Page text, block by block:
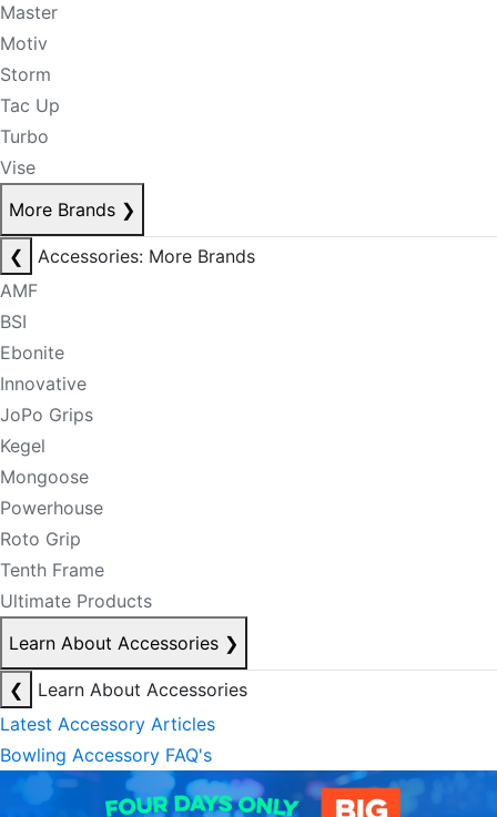
Master
Motiv
Storm
Tac Up
Turbo
Vise
More Brands ❯
❮
Accessories: More Brands
AMF
BSI
Ebonite
Innovative
JoPo Grips
Kegel
Mongoose
Powerhouse
Roto Grip
Tenth Frame
Ultimate Products
Learn About Accessories ❯
❮
Learn About Accessories
Latest Accessory Articles
Bowling Accessory FAQ's